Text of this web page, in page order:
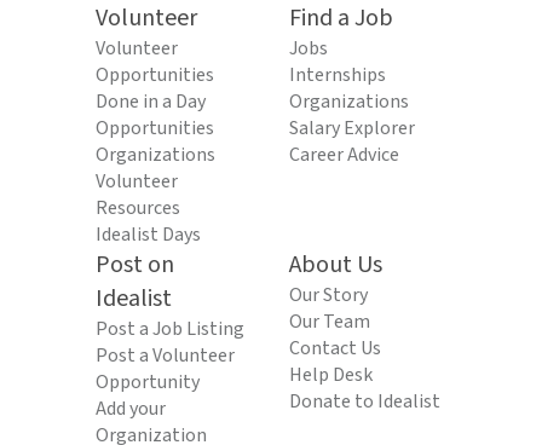
Volunteer
Volunteer
Opportunities
Done in a Day
Opportunities
Organizations
Volunteer
Resources
Idealist Days
Find a Job
Jobs
Internships
Organizations
Salary Explorer
Career Advice
Post on
Idealist
Post a Job Listing
Post a Volunteer
Opportunity
Add your
Organization
About Us
Our Story
Our Team
Contact Us
Help Desk
Donate to Idealist